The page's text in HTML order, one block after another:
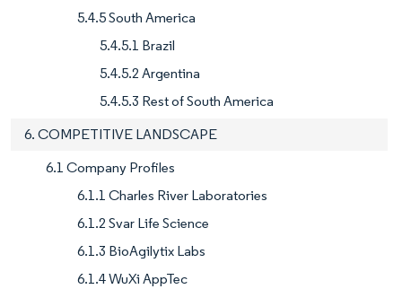
5.4.5 South America
5.4.5.1 Brazil
5.4.5.2 Argentina
5.4.5.3 Rest of South America
6. COMPETITIVE LANDSCAPE
6.1 Company Profiles
6.1.1 Charles River Laboratories
6.1.2 Svar Life Science
6.1.3 BioAgilytix Labs
6.1.4 WuXi AppTec